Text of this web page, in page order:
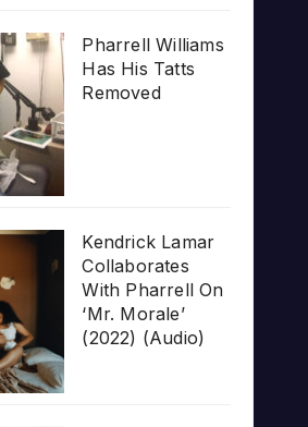
Pharrell Williams
Has His Tatts
Removed
Kendrick Lamar
Collaborates
With Pharrell On
‘Mr. Morale’
(2022) (Audio)